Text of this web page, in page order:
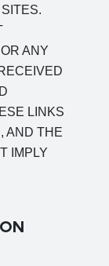
ANY
LINKS
AND THE
IMPLY